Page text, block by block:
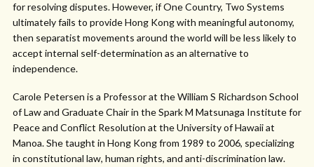
for resolving disputes. However, if One Country, Two Systems
ultimately fails to provide Hong Kong with meaningful autonomy,
then separatist movements around the world will be less likely to
accept internal self-determination as an alternative to
independence.
Carole Petersen is a Professor at the William S Richardson School
of Law and Graduate Chair in the Spark M Matsunaga Institute for
Peace and Conflict Resolution at the University of Hawaii at
Manoa. She taught in Hong Kong from 1989 to 2006, specializing
in constitutional law, human rights, and anti-discrimination law.